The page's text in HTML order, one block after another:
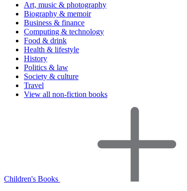
Art, music & photography
Biography & memoir
Business & finance
Computing & technology
Food & drink
Health & lifestyle
History
Politics & law
Society & culture
Travel
View all non-fiction books
Children's Books